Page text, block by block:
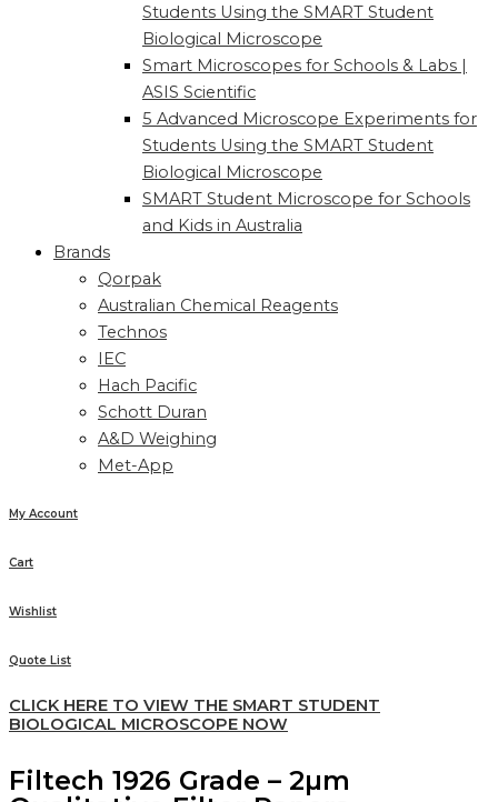
Students Using the SMART Student
Biological Microscope
Smart Microscopes for Schools & Labs |
ASIS Scientific
5 Advanced Microscope Experiments for
Students Using the SMART Student
Biological Microscope
SMART Student Microscope for Schools
and Kids in Australia
Brands
Qorpak
Australian Chemical Reagents
Technos
IEC
Hach Pacific
Schott Duran
A&D Weighing
Met-App
My Account
Cart
Wishlist
Quote List
CLICK HERE TO VIEW THE SMART STUDENT
BIOLOGICAL MICROSCOPE NOW
Filtech 1926 Grade – 2µm